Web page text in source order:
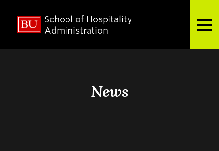
School of Hospitality
Administration
News